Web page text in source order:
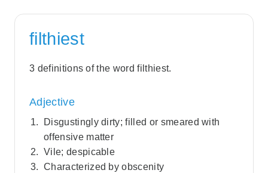
filthiest
3 definitions of the word filthiest.
Adjective
Disgustingly dirty; filled or smeared with
offensive matter
Vile; despicable
Characterized by obscenity